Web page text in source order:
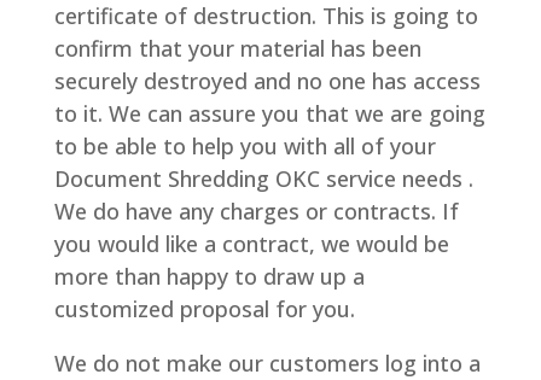
certificate of destruction. This is going to
confirm that your material has been
securely destroyed and no one has access
to it. We can assure you that we are going
to be able to help you with all of your
Document Shredding OKC service needs .
We do have any charges or contracts. If
you would like a contract, we would be
more than happy to draw up a
customized proposal for you.
We do not make our customers log into a